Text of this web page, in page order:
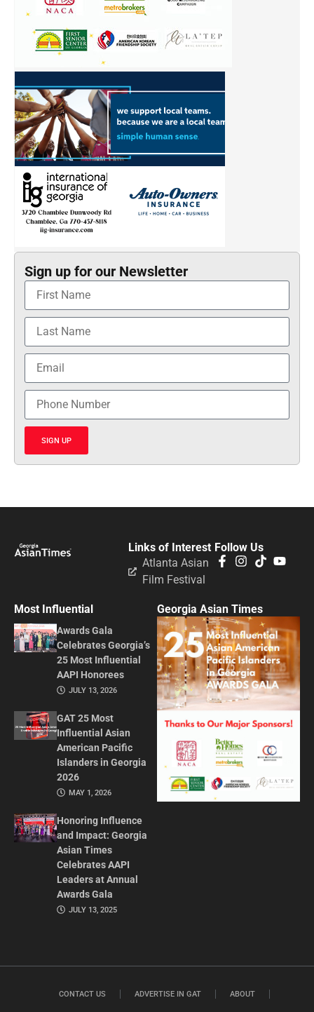
Sign up for our Newsletter
SIGN UP
Follow Us
Links of Interest
Atlanta Asian
Film Festival
Most Influential
Awards Gala
Celebrates Georgia’s
25 Most Influential
AAPI Honorees
JULY 13, 2026
GAT 25 Most
Influential Asian
American Pacific
Islanders in Georgia
2026
MAY 1, 2026
Honoring Influence
and Impact: Georgia
Asian Times
Celebrates AAPI
Leaders at Annual
Awards Gala
JULY 13, 2025
Georgia Asian Times
CONTACT US ADVERTISE IN GAT ABOUT